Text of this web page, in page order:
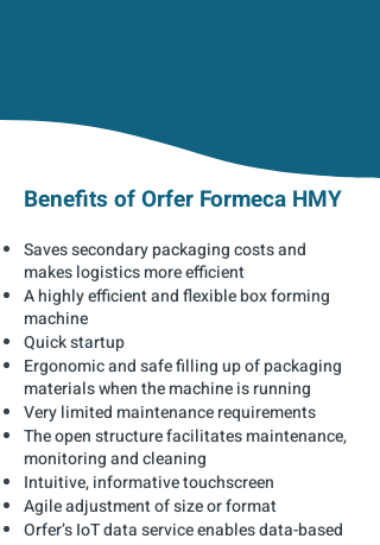
Benefits of Orfer Formeca HMY
Saves secondary packaging costs and
makes logistics more efficient
A highly efficient and flexible box forming
machine
Quick startup
Ergonomic and safe filling up of packaging
materials when the machine is running
Very limited maintenance requirements
The open structure facilitates maintenance,
monitoring and cleaning
Intuitive, informative touchscreen
Agile adjustment of size or format
Orfer’s IoT data service enables data-based